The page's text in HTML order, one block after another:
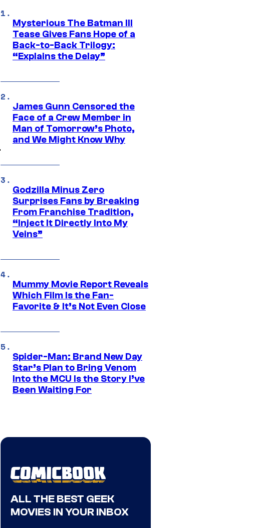
Mysterious The Batman III
Tease Gives Fans Hope of a
Back-to-Back Trilogy:
“Explains the Delay”
James Gunn Censored the
Face of a Crew Member in
Man of Tomorrow’s Photo,
and We Might Know Why
Godzilla Minus Zero
Surprises Fans by Breaking
From Franchise Tradition,
“Inject It Directly Into My
Veins”
Mummy Movie Report Reveals
Which Film Is the Fan-
Favorite & It’s Not Even Close
Spider-Man: Brand New Day
Star’s Plan to Bring Venom
Into the MCU Is the Story I’ve
Been Waiting For
ALL THE BEST GEEK
MOVIES IN YOUR INBOX